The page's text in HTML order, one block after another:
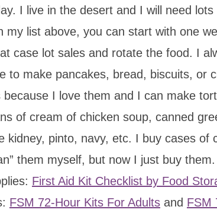
I live in the desert and I will need lots
my list above, you can start with one
case lot sales and rotate the food. I
to make pancakes, bread, biscuits, or
I love them and I can make
of cream of chicken soup, canned
kidney, pinto, navy, etc. I buy cases of
them myself, but now I just buy them.
First Aid Kit Checklist by Food
FSM 72-Hour Kits For Adults and FSM